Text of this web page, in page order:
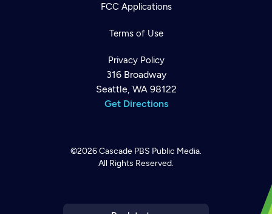
FCC Applications
Terms of Use
Privacy Policy
316 Broadway
Seattle, WA 98122
Get Directions
©2026Cascade PBS Public Media.
All Rights Reserved.